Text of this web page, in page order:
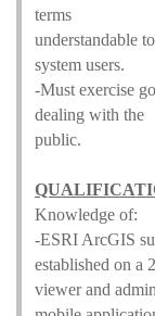
terms
understandable
system users.
-Must exercise
dealing with the
public.
Knowledge of:
-ESRI ArcGIS
established on a
viewer and